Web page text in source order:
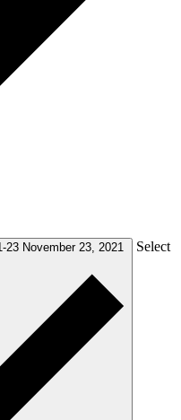
23 November 23, 2021 Select